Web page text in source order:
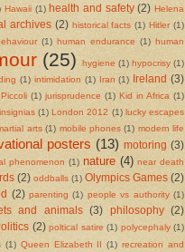
Hawaii (1) health and safety (2) Helena
archives (2) historical facts (1) Hitler (1)
(1) human endurance (1) human
(25) hygiene (1) hypocrisy (1)
(1) intimidation (1) Iran (1) Ireland (3)
(1) jurisprudence (1) Kid in Africa (1)
(1) London 2012 (1) lucky escapes
arts (1) mobile phones (1) modern life
posters (13) motoring (3)
phenomenon (1) nature (4) near death
(2) oddballs (1) Olympics Games (2)
(2) parenting (1) people vs authority (1)
and animals (3) philosophy
(2)
(2) poltical satire (1) polycephaly (1)
(1) Queen Elizabeth II (1) recreation and